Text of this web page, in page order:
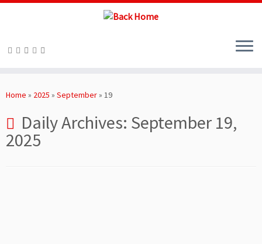
toHome » 2025 » September» 19
Daily Archives: September 19,
2025